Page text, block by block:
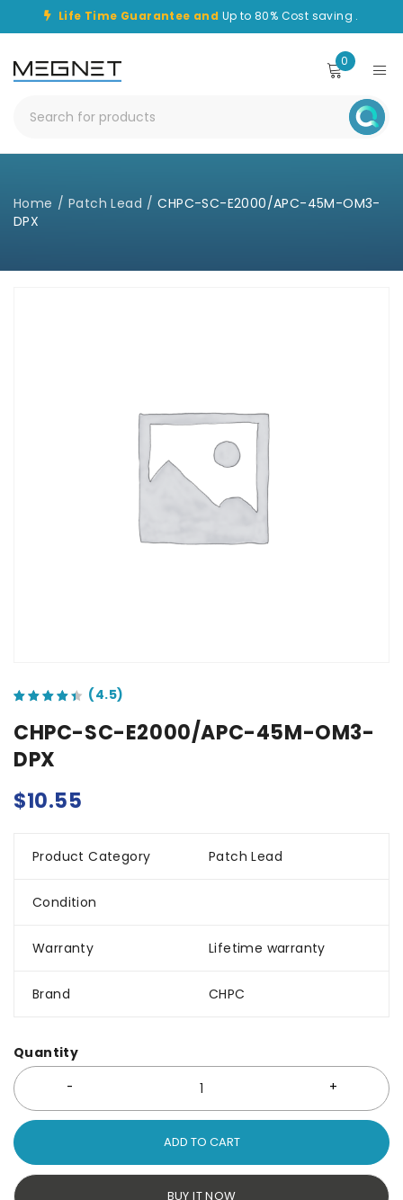
Life Time Guarantee and Up to 80% Cost saving .
0
Home / Patch Lead / CHPC-SC-E2000/APC-45M-OM3-
DPX
CHPC-SC-E2000/APC-45M-OM3-
DPX
$10.55
Product Category Patch Lead
Condition
Warranty Lifetime warranty
Brand CHPC
Quantity
ADD TO CART
BUY IT NOW